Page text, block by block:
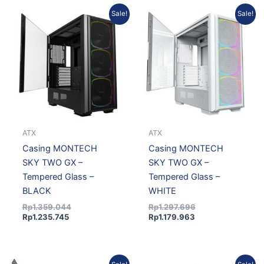
Sale!
ATX
Casing MONTECH
SKY TWO GX –
Tempered Glass –
BLACK
Rp1.359.044
price
was:
Rp1.359.044.
Rp1.235.745
price
is:
Rp1.235.745.
Sale!
ATX
Casing MONTECH
SKY TWO GX –
Tempered Glass –
WHITE
Rp1.297.696
Original
price
was:
Rp1.297.696.
Rp1.179.963
Current
price
is:
Rp1.179.963.